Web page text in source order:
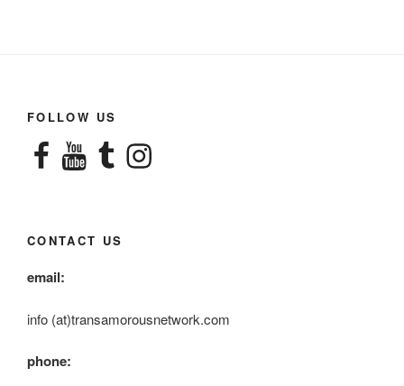
FOLLOW US
FacebookYouTubeTumblrInstagram
CONTACT US
email:
info (at)transamorousnetwork.com
phone: